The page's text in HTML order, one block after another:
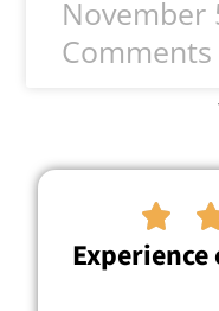
November
Comments
